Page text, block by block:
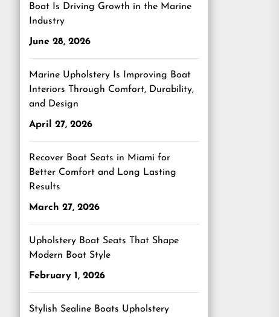
Boat Is Driving Growth in the Marine
Industry
June 28, 2026
Marine Upholstery Is Improving Boat
Interiors Through Comfort, Durability,
and Design
April 27, 2026
Recover Boat Seats in Miami for
Better Comfort and Long Lasting
Results
March 27, 2026
Upholstery Boat Seats That Shape
Modern Boat Style
February 1, 2026
Stylish Sealine Boats Upholstery